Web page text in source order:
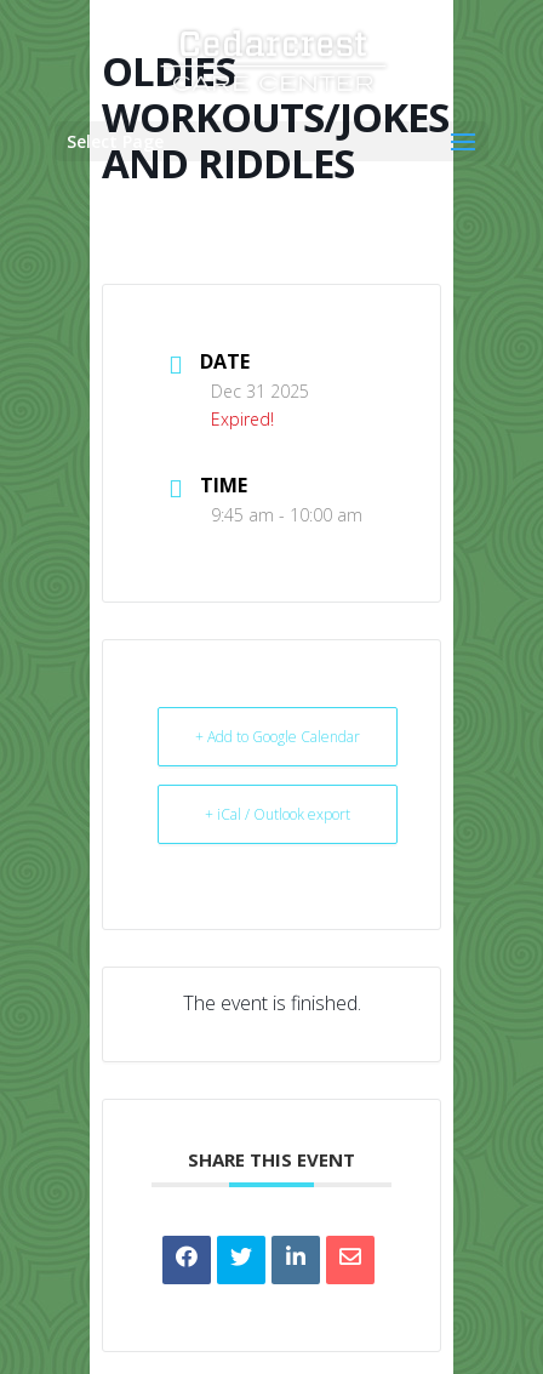
Select Page
OLDIES
WORKOUTS/JOKES
AND RIDDLES
DATE
Dec 31 2025
Expired!
TIME
9:45 am - 10:00 am
+ Add to Google Calendar
+ iCal / Outlook export
The event is finished.
SHARE THIS EVENT